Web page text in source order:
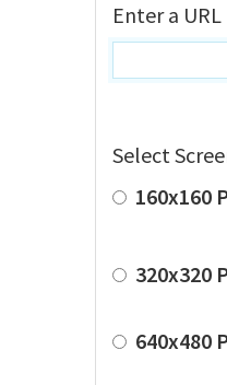
Enter a URL
Select
160x160
320x320
640x480